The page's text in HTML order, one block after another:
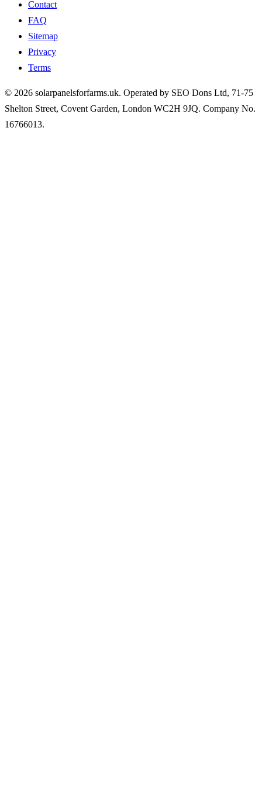
Contact
FAQ
Sitemap
Privacy
Terms
© 2026 solarpanelsforfarms.uk. Operated by SEO Dons Ltd, 71-75
Shelton Street, Covent Garden, London WC2H 9JQ. Company No.
16766013.